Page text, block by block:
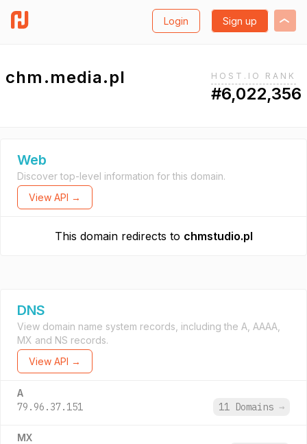
Login Sign up
chm.media.pl HOST.IO RANK
#6,022,356
Web
Discover top-level information for this domain.
View API →
This domain redirects to chmstudio.pl
DNS
View domain name system records, including the A, AAAA,
MX and NS records.
View API →
A
79.96.37.151 11 Domains →
MX